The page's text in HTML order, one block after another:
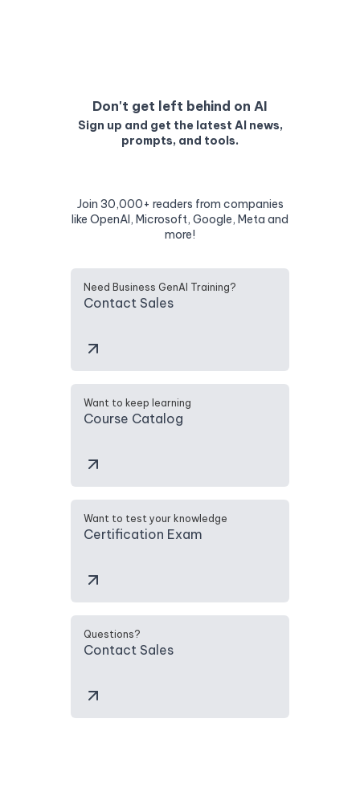
Don't get left behind on AI
Sign up and get the latest AI news,
prompts, and tools.
Join 30,000+ readers from companies
like OpenAI, Microsoft, Google, Meta and
more!
Need Business GenAI Training?
Contact Sales
Want to keep learning
Course Catalog
Want to test your knowledge
Certification Exam
Questions?
Contact Sales